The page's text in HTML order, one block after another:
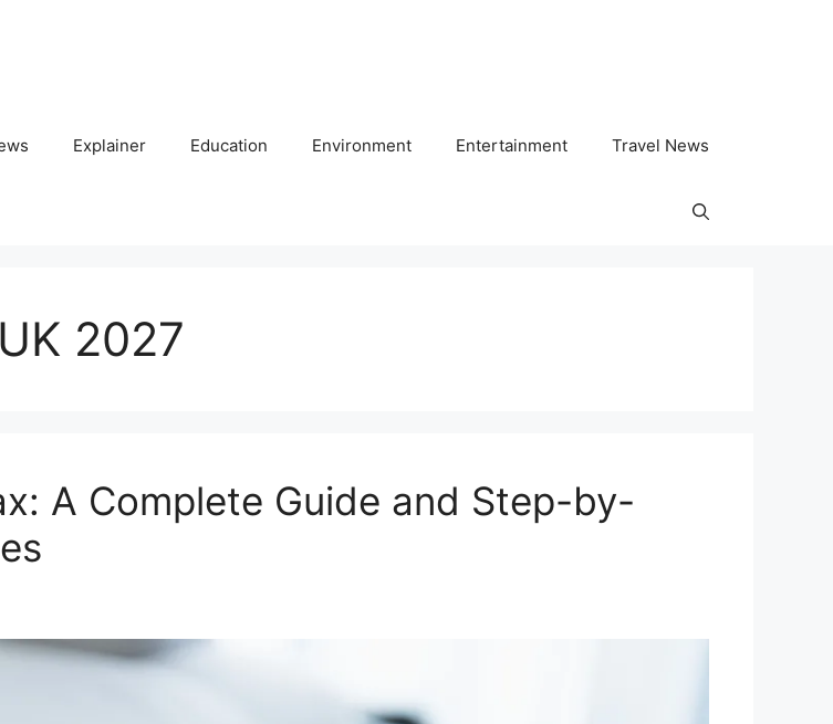
Explainer Education Environment Entertainment Travel News
2027
A Complete Guide and Step-by-